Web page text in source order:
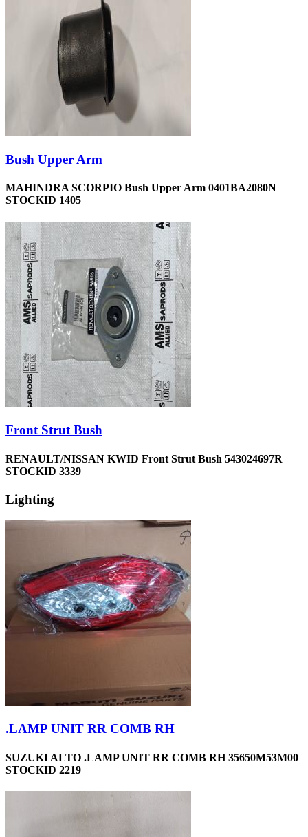
Bush Upper Arm
MAHINDRA SCORPIO Bush Upper Arm 0401BA2080N
STOCKID 1405
Front Strut Bush
RENAULT/NISSAN KWID Front Strut Bush 543024697R
STOCKID 3339
Lighting
.LAMP UNIT RR COMB RH
SUZUKI ALTO .LAMP UNIT RR COMB RH 35650M53M00
STOCKID 2219